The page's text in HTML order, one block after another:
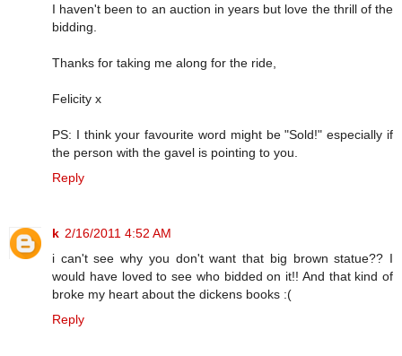
I haven't been to an auction in years but love the thrill of the
bidding.
Thanks for taking me along for the ride,
Felicity x
PS: I think your favourite word might be "Sold!" especially if
the person with the gavel is pointing to you.
Reply
k 2/16/2011 4:52 AM
i can't see why you don't want that big brown statue?? I
would have loved to see who bidded on it!! And that kind of
broke my heart about the dickens books :(
Reply